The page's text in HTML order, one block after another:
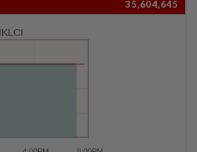
35,604,645